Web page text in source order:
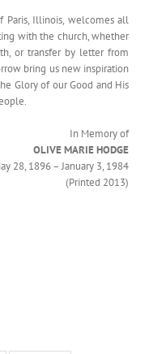
Paris, Illinois, welcomes all
with the church, whether
or transfer by letter from
bring us new inspiration
Glory of our Good and His
In Memory of
OLIVE MARIE HODGE
28, 1896 – January 3, 1984
(Printed 2013)